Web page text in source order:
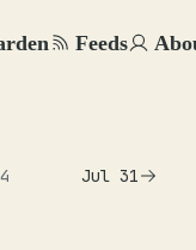
Feeds
Jul 31